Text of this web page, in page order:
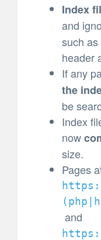
Index
and
such
header
If any
the
be
Index
now
size.
Pages
(
and